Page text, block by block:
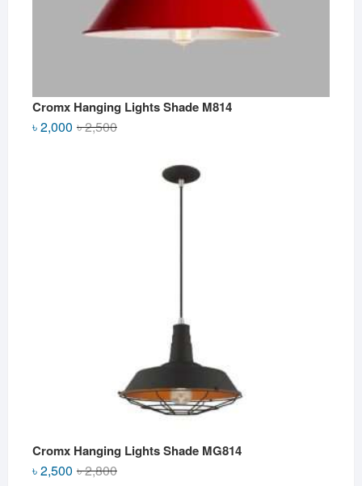
Cromx Hanging Lights Shade M814
৳2,500Original
৳2,000
Current
Cromx Hanging Lights Shade MG814
৳2,800Original
৳2,500
Current